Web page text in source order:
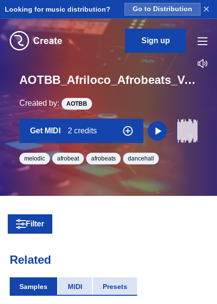
Looking for music distribution? Go to Distribution ×
Sign up
AOTBB_Afriloco_Afrobeats_Vol_4_Kit_4_DeepBass_midi_Midi_Ab_Minor_BPM_108
Created by: AOTBB
Get MIDI 2 credits
melodic afrobeat afrobeats dancehall
Filter
Related
Samples MIDI Presets